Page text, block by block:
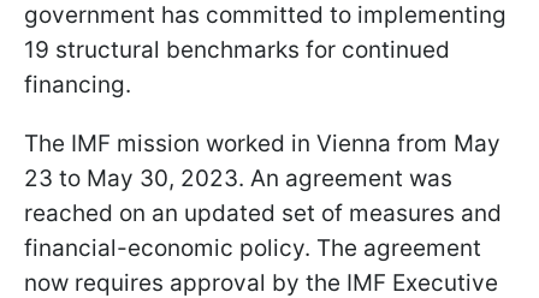
government has committed to implementing
19 structural benchmarks for continued
financing.
The IMF mission worked in Vienna from May
23 to May 30, 2023. An agreement was
reached on an updated set of measures and
financial-economic policy. The agreement
now requires approval by the IMF Executive